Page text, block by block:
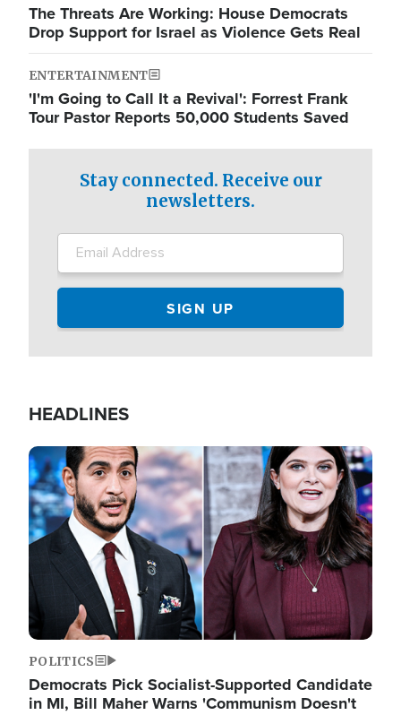
The Threats Are Working: House Democrats
Drop Support for Israel as Violence Gets Real
ENTERTAINMENT
'I'm Going to Call It a Revival': Forrest Frank
Tour Pastor Reports 50,000 Students Saved
Stay connected. Receive our
newsletters.
HEADLINES
Image
POLITICS
Democrats Pick Socialist-Supported Candidate
in MI, Bill Maher Warns 'Communism Doesn't